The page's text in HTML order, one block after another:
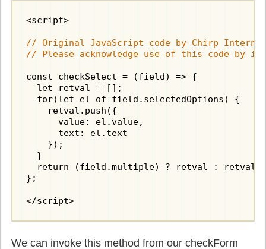
<script>
// Original JavaScript code by Chirp
// Please acknowledge use of this code by
const checkSelect = (field) => {
  let retval = [];
  for(let el of field.selectedOptions) {
    retval.push({
      value: el.value,
      text: el.text
    });
  }
return (field.multiple) ? retval :
};
</script>
We can invoke this method from our checkForm